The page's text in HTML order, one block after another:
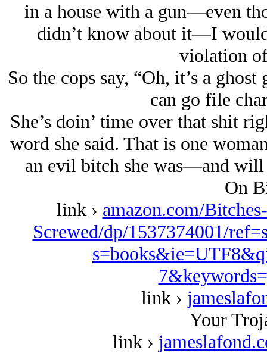
in a house with a gun—even
didn’t know about it—I
violation
So the cops say, “Oh, it’s a
can go file
She’s doin’ time over that shit
word she said. That is one
an evil bitch she was—and will
On
link › amazon.com/
Screwed/dp/1537374001/
link ›
Your
link ›